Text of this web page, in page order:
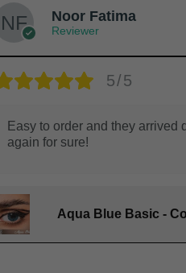
Noor Fatima
Reviewer
5/5
Easy to order and they arrived
again for sure!
Aqua Blue Basic -